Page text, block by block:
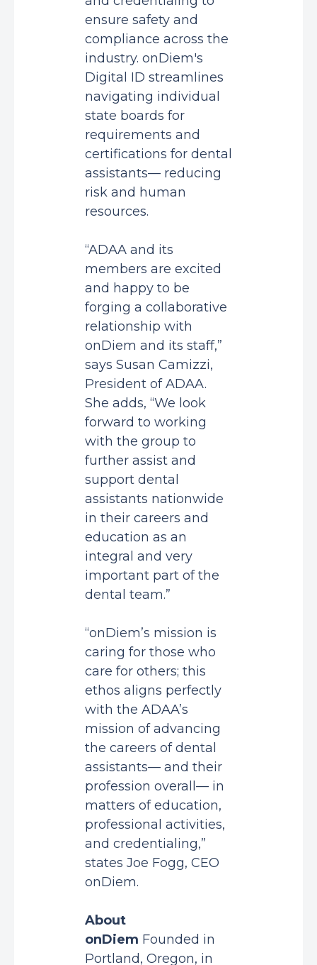
ensure safety and
compliance across the
industry. onDiem's
Digital ID streamlines
navigating individual
state boards for
requirements and
certifications for dental
assistants— reducing
risk and human
resources.
“ADAA and its
members are excited
and happy to be
forging a collaborative
relationship with
onDiem and its staff,”
says Susan Camizzi,
President of ADAA.
She adds, “We look
forward to working
with the group to
further assist and
support dental
assistants nationwide
in their careers and
education as an
integral and very
important part of the
dental team.”
“onDiem’s mission is
caring for those who
care for others; this
ethos aligns perfectly
with the ADAA’s
mission of advancing
the careers of dental
assistants— and their
profession overall— in
matters of education,
professional activities,
and credentialing,”
states Joe Fogg, CEO
onDiem.
About
onDiem Founded in
Portland, Oregon, in